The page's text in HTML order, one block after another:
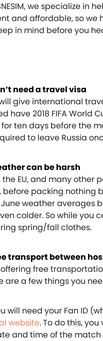
we specialize in
and affordable, so we
in mind before you
need a travel visa
give international
have 2018 FIFA World
for ten days before the
to leave Russia
can be harsh
the EU, and many
before packing nothing
weather averages
colder. So while you
spring/fall clothes.
transport between
offering free
are a few things you
will need your Fan ID
website. To do this,
and time of the